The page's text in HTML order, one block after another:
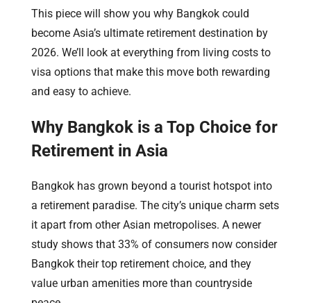
This piece will show you why Bangkok could
become Asia’s ultimate retirement destination by
2026. We’ll look at everything from living costs to
visa options that make this move both rewarding
and easy to achieve.
Why Bangkok is a Top Choice for
Retirement in Asia
Bangkok has grown beyond a tourist hotspot into
a retirement paradise. The city’s unique charm sets
it apart from other Asian metropolises. A newer
study shows that 33% of consumers now consider
Bangkok their top retirement choice, and they
value urban amenities more than countryside